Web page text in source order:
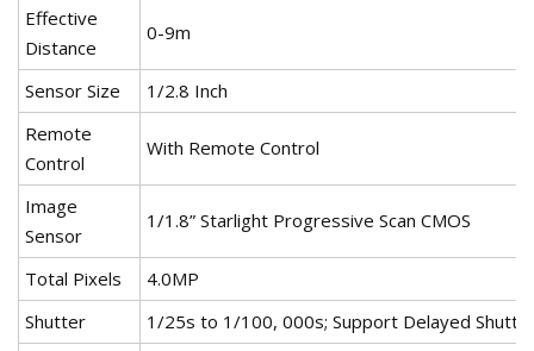
Effective
Distance
0-9m
Sensor Size
1/2.8 Inch
Remote
Control
With Remote Control
Image
Sensor
1/1.8” Starlight Progressive Scan CMOS
Total Pixels
4.0MP
Shutter
1/25s to 1/100, 000s; Support Delayed